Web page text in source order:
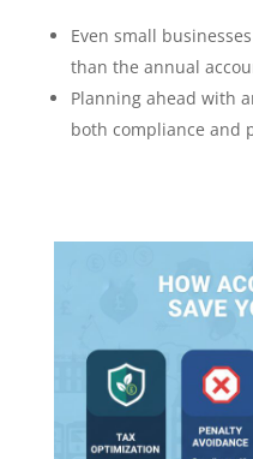
Even small
than the annual
Planning ahead with
both compliance and